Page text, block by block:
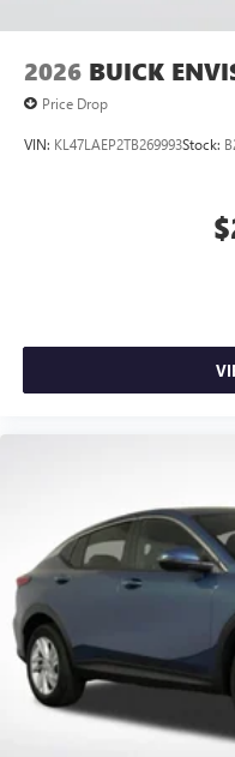
2026 BUICK
Price Drop
VIN: KL47LAEP2TB269993Stock: